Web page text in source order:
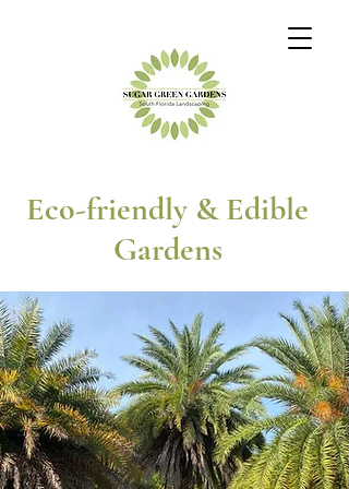
Eco-friendly & Edible
Gardens